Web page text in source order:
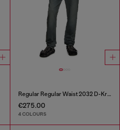
Regular Regular Waist 2032 D-Krooley Joggjeans®
€275.00
4 COLOURS